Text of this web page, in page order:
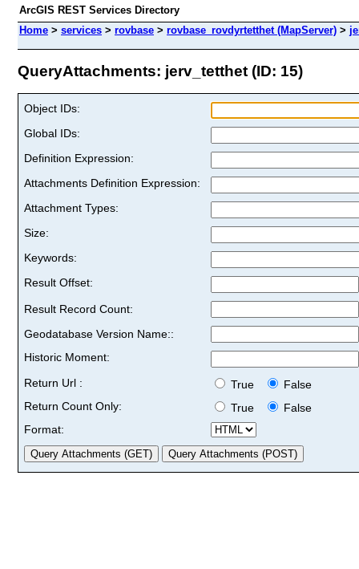
ArcGIS REST Services Directory
Home > services > rovbase > rovbase_rovdyrtetthet (MapServer) >
QueryAttachments: jerv_tetthet (ID: 15)
Object IDs:
Global IDs:
Definition Expression:
Attachments Definition Expression:
Attachment Types:
Size:
Keywords:
Result Offset:
Result Record Count:
Geodatabase Version Name::
Historic Moment:
Return Url :
True
False
Return Count Only:
True
False
Format: